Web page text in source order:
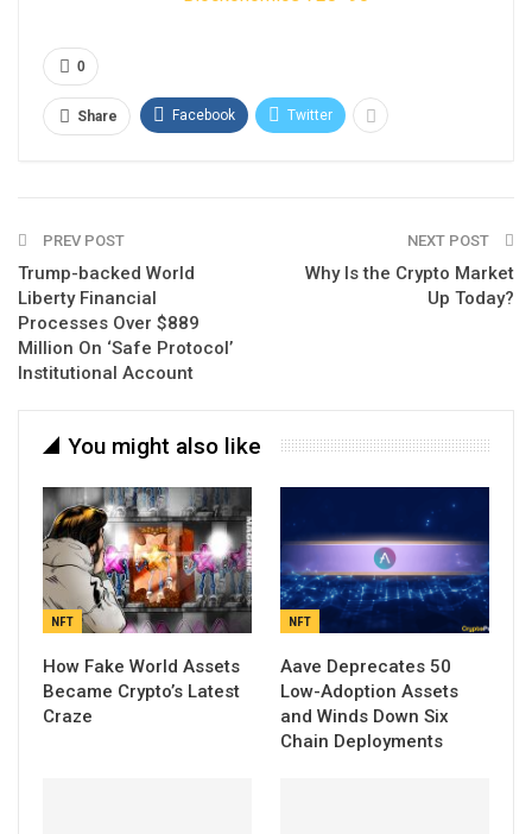
0
Share Facebook Twitter
PREV POST
Trump-backed World
Liberty Financial
Processes Over $889
Million On ‘Safe Protocol’
Institutional Account
NEXT POST
Why Is the Crypto Market
Up Today?
You might also like
NFT
How Fake World Assets
Became Crypto’s Latest
Craze
NFT
Aave Deprecates 50
Low-Adoption Assets
and Winds Down Six
Chain Deployments